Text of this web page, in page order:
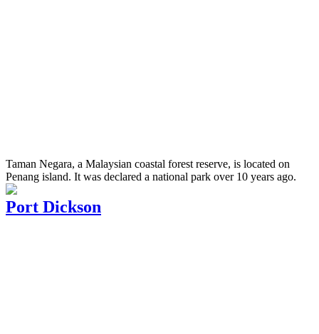
Taman Negara, a Malaysian coastal forest reserve, is located on
Penang island. It was declared a national park over 10 years ago.
Port Dickson